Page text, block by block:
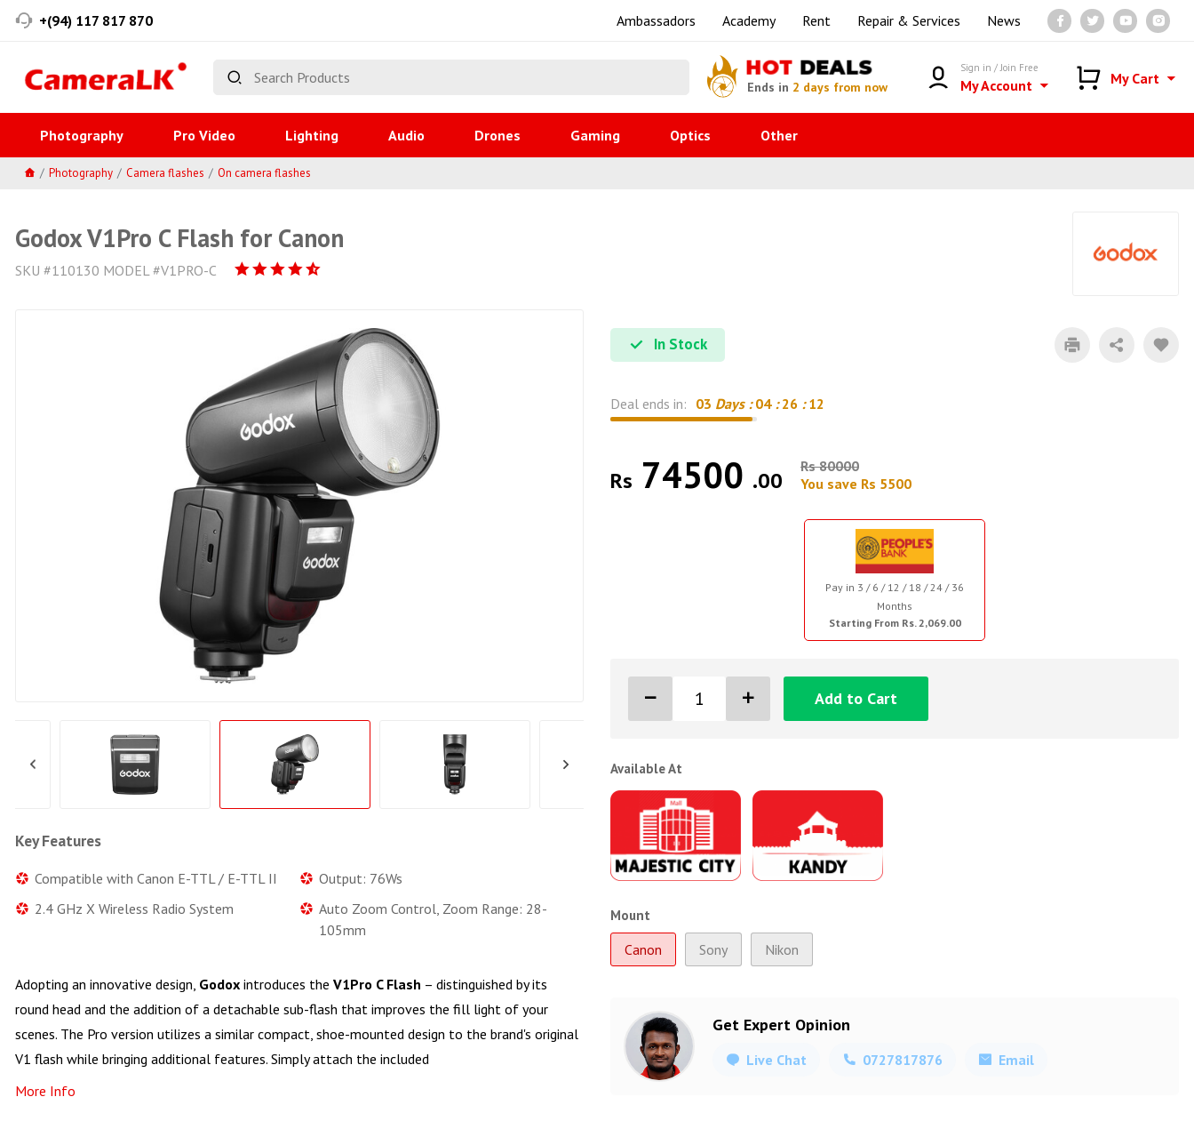
+(94) 117 817 870 Ambassadors Academy Rent Repair & Services News
HOT DEALS
Ends in 2 days from now
Sign in / Join Free
My Account My Cart
Photography Pro Video Lighting Audio Drones Gaming Optics Other
Photography Camera flashes On camera flashes
Godox V1Pro C Flash for Canon
SKU #110130 MODEL #V1PRO-C
Key Features
Compatible with Canon E-TTL / E-TTL II
Output: 76Ws
2.4 GHz X Wireless Radio System
Auto Zoom Control, Zoom Range: 28-
105mm
Adopting an innovative design, Godox introduces the V1Pro C Flash – distinguished by its
round head and the addition of a detachable sub-flash that improves the fill light of your
scenes. The Pro version utilizes a similar compact, shoe-mounted design to the brand's original
V1 flash while bringing additional features. Simply attach the included
More Info
In Stock
Deal ends in: 03 Days : 04 : 26 : 11
Rs 74500 .00
Rs 80000
You save Rs 5500
Pay in 3 / 6 / 12 / 18 / 24 / 36
Months
Starting From Rs. 2,069.00
Add to Cart
Available At
Mount
Canon Sony Nikon
Get Expert Opinion
Live Chat 0727817876 Email